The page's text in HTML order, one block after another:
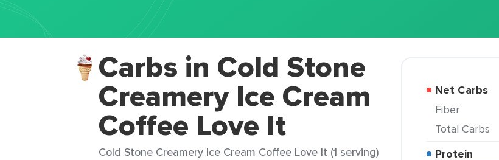
Carbs in Cold Stone
Creamery Ice Cream
Coffee Love It
Cold Stone Creamery Ice Cream Coffee Love It (1 serving)
Net Carbs
Fiber
Total Carbs
Protein